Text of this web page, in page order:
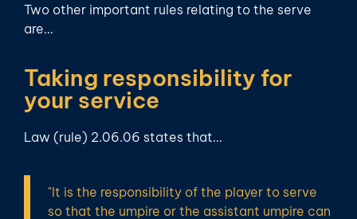
Two other important rules relating to the serve
are…
Taking responsibility for
your service
Law (rule) 2.06.06 states that…
"It is the responsibility of the player to serve
so that the umpire or the assistant umpire can